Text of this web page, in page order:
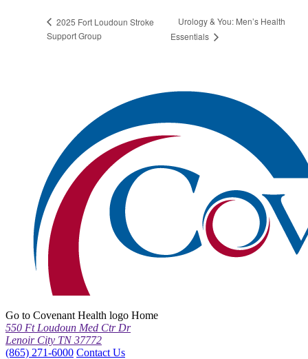
2025 Fort Loudoun Stroke
Support Group
Urology & You: Men’s Health
Essentials
Go to Covenant Health logo Home
550 Ft Loudoun Med Ctr Dr
Lenoir City TN 37772
(865) 271-6000 Contact Us